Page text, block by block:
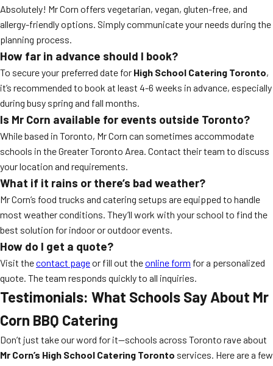
Absolutely! Mr Corn offers vegetarian, vegan, gluten-free, and
allergy-friendly options. Simply communicate your needs during the
planning process.
How far in advance should I book?
To secure your preferred date for High School Catering Toronto,
it’s recommended to book at least 4-6 weeks in advance, especially
during busy spring and fall months.
Is Mr Corn available for events outside Toronto?
While based in Toronto, Mr Corn can sometimes accommodate
schools in the Greater Toronto Area. Contact their team to discuss
your location and requirements.
What if it rains or there’s bad weather?
Mr Corn’s food trucks and catering setups are equipped to handle
most weather conditions. They’ll work with your school to find the
best solution for indoor or outdoor events.
How do I get a quote?
Visit thecontact pageor fill out theonline form for a personalized
quote. The team responds quickly to all inquiries.
Testimonials: What Schools Say About Mr
Corn BBQ Catering
Don’t just take our word for it—schools across Toronto rave about
Mr Corn’s High School Catering Toronto services. Here are a few